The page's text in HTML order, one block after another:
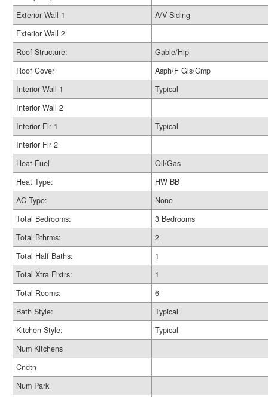
Exterior Wall 1
A/V Siding
Exterior Wall 2
Roof Structure:
Gable/Hip
Roof Cover
Asph/F Gls/Cmp
Interior Wall 1
Typical
Interior Wall 2
Interior Flr 1
Typical
Interior Flr 2
Heat Fuel
Oil/Gas
Heat Type:
HW BB
AC Type:
None
Total Bedrooms:
3 Bedrooms
Total Bthrms:
2
Total Half Baths:
1
Total Xtra Fixtrs:
1
Total Rooms:
6
Bath Style:
Typical
Kitchen Style:
Typical
Num Kitchens
Cndtn
Num Park